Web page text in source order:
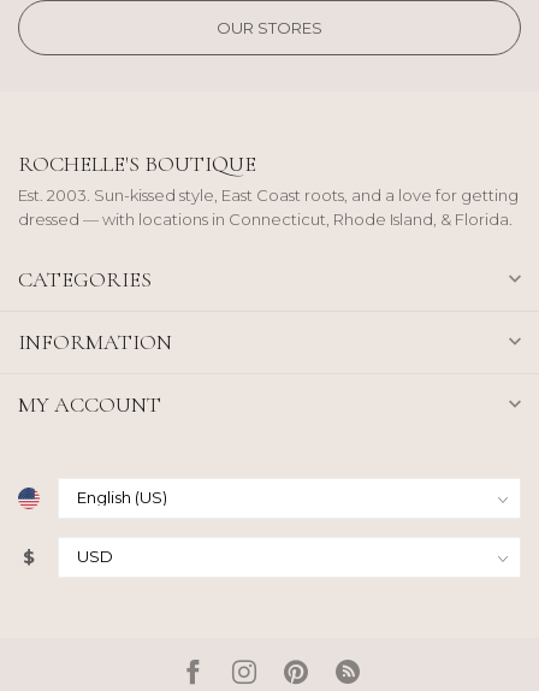
OUR STORES
ROCHELLE'S BOUTIQUE
Est. 2003. Sun-kissed style, East Coast roots, and a love for getting
dressed — with locations in Connecticut, Rhode Island, & Florida.
CATEGORIES
INFORMATION
MY ACCOUNT
$